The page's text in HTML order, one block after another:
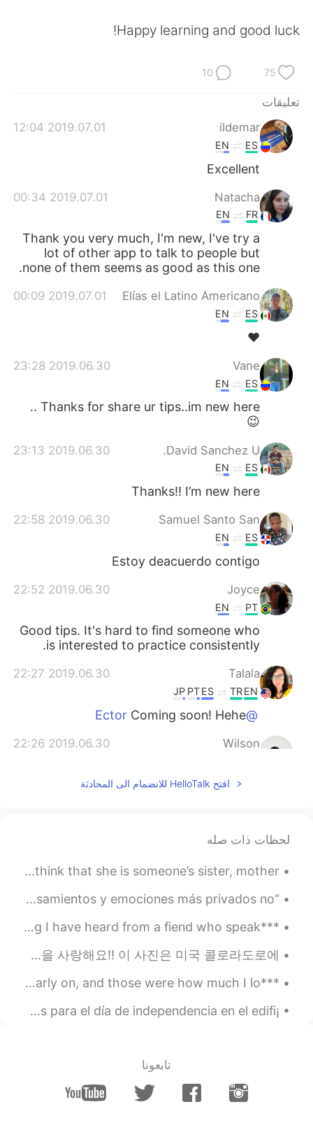
Happy learning and good luck!
75
10
تعليقات
ildemar
2019.07.01 12:04
ES
EN
Excellent
Natacha
2019.07.01 00:34
FR
EN
Thank you very much, I'm new, I've try a
lot of other app to talk to people but
none of them seems as good as this one.
Elías el Latino Americano
2019.07.01 00:09
ES
EN
❤
Vane
2019.06.30 23:28
ES
EN
Thanks for share ur tips..im new here ..
😉
David Sanchez U.
2019.06.30 23:13
ES
EN
Thanks!! I’m new here
Samuel Santo San
2019.06.30 22:58
ES
EN
Estoy deacuerdo contigo
Joyce
2019.06.30 22:52
PT
EN
Good tips. It's hard to find someone who
is interested to practice consistently.
Talala
2019.06.30 22:27
EN
TR
ES
PT
JP
@Ector
Coming soon! Hehe
Wilson
2019.06.30 22:26
Thanks so mouch With hello talk i have a
PT
EN
Looking forward to see part 3.
افتح HelloTalk للانضمام الى المحادثة
لحظات ذات صله
When there is an attack on a woman, why do we have to think that she is someone’s sister, mother,...
“Rara vez nos damos cuenta, por ejemplo, de que nuestros pensamientos y emociones más privados no...
***TIPS for Learning Languages - Part 2*** This is something I have heard from a fiend who speak...
These are pictures I took when I went on a trip to Colorado, USA. 나는 산을 사랑해요!! 이 사진은 미국 콜로라도로에 ...
***English reading*** I did know two things, though, even early on, and those were how much I lo...
¡Viva México cabrones! 🇲🇽🇲🇽🇲🇽 Por acá tenemos las luces para el día de independencia en el edifi...
تابعونا